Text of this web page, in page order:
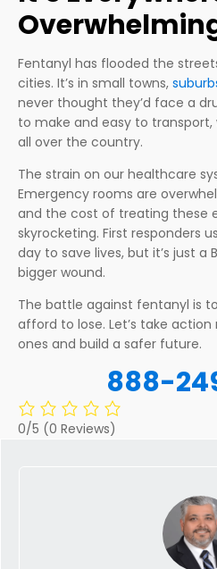
Fentanyl has flooded the
cities. It’s in small towns,
never thought they’d face a
to make and easy to transport,
all over the country.
The strain on our healthcare
Emergency rooms are
and the cost of treating these
skyrocketing. First responders
day to save lives, but it’s just a
bigger wound.
The battle against fentanyl is
afford to lose. Let’s take
ones and build a safer future.
888-
0/5 (0 Reviews)